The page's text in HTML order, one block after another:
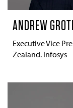
ANDREW
Executive Vice
Zealand. Infosys